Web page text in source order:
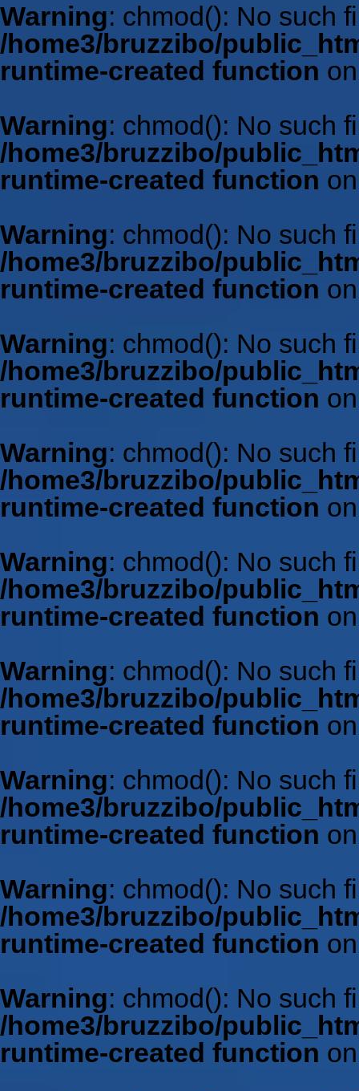
Warning: chmod(): No such
/home3/bruzzibo/
runtime-created function
Warning: chmod(): No such
/home3/bruzzibo/
runtime-created function
Warning: chmod(): No such
/home3/bruzzibo/
runtime-created function
Warning: chmod(): No such
/home3/bruzzibo/
runtime-created function
Warning: chmod(): No such
/home3/bruzzibo/
runtime-created function
Warning: chmod(): No such
/home3/bruzzibo/
runtime-created function
Warning: chmod(): No such
/home3/bruzzibo/
runtime-created function
Warning: chmod(): No such
/home3/bruzzibo/
runtime-created function
Warning: chmod(): No such
/home3/bruzzibo/
runtime-created function
Warning: chmod(): No such
/home3/bruzzibo/
runtime-created function